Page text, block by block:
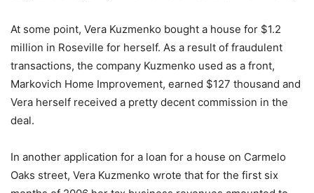
At some point, Vera Kuzmenko bought a house for $1.2
million in Roseville for herself. As a result of fraudulent
transactions, the company Kuzmenko used as a front,
Markovich Home Improvement, earned $127 thousand and
Vera herself received a pretty decent commission in the
deal.
In another application for a loan for a house on Carmelo
Oaks street, Vera Kuzmenko wrote that for the first six